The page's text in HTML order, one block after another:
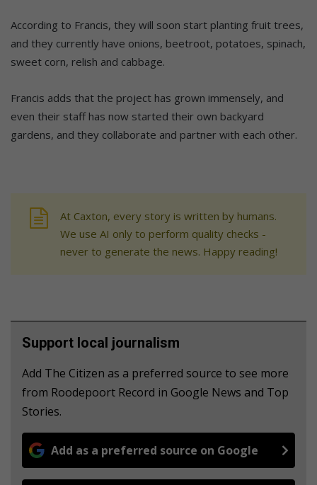
According to Francis, they will soon start planting fruit trees,
and they currently have onions, beetroot, potatoes, spinach,
sweet corn, relish and cabbage.
Francis adds that the project has grown immensely, and
even their staff has now started their own backyard
gardens, and they collaborate and partner with each other.
At Caxton, every story is written by humans.
We use AI only to perform quality checks -
never to generate the news. Happy reading!
Support local journalism
Add The Citizen as a preferred source to see more
from Roodepoort Record in Google News and Top
Stories.
Add as a preferred source on Google